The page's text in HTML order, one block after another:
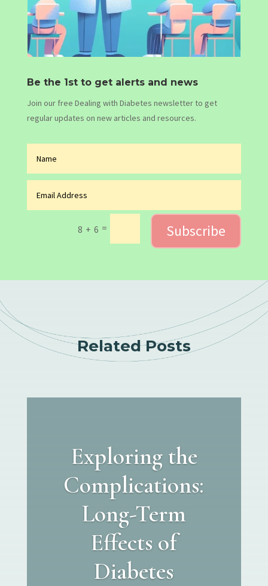
Be the 1st to get alerts and news
Join our free Dealing with Diabetes newsletter to get
regular updates on new articles and resources.
8 + 6 = Subscribe
Related Posts
Exploring the
Complications:
Long-Term
Effects of
Diabetes